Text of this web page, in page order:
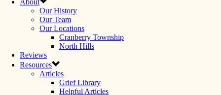
About
Our History
Our Team
Our Locations
Cranberry Township
North Hills
Reviews
Resources
Articles
Grief Library
Helpful Articles